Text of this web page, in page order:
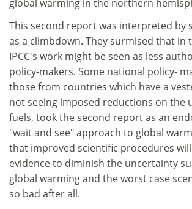
global warming in the northern
This second report was interpreted by
as a climbdown. They surmised that in
IPCC's work might be seen as less
policy-makers. Some national policy-
those from countries which have a
not seeing imposed reductions on the
fuels, took the second report as an
"wait and see" approach to global
that improved scientific procedures
evidence to diminish the uncertainty
global warming and the worst case
so bad after all.